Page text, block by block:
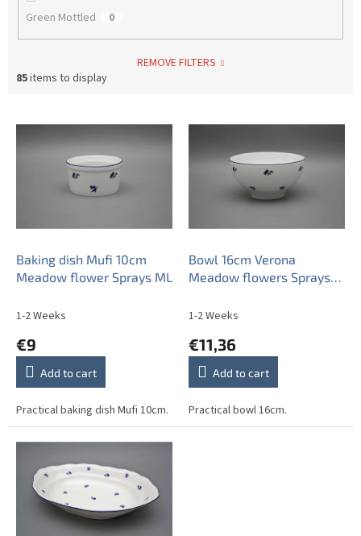
Green Mottled 0
REMOVE FILTERS
85items to display
p
Baking dish Mufi 10cm
Meadow flower Sprays ML
1-2 Weeks
€9
Add to cart
Practical baking dish Mufi 10cm.
Bowl 16cm Verona
Meadow flowers Sprays
1-2 Weeks
€11,36
Add to cart
Practical bowl 16cm.